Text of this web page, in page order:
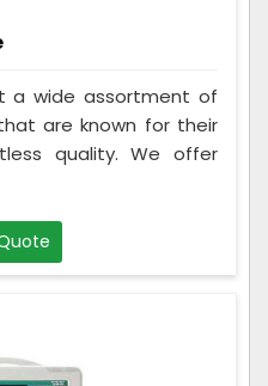
a wide assortment of
are known for their
quality. We offer